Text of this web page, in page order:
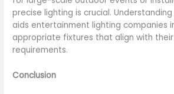
precise lighting is crucial.
aids entertainment lighting companies
appropriate fixtures that align with
requirements.
Conclusion